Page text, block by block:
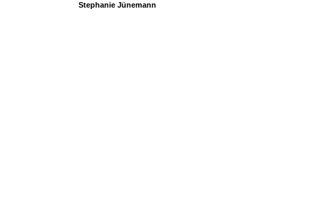
Stephanie Jünemann